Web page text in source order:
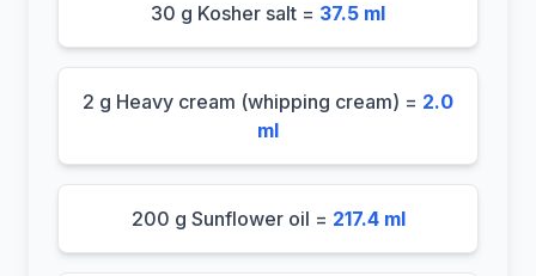
30 g Kosher salt = 37.5 ml
2 g Heavy cream (whipping cream) = 2.0
ml
200 g Sunflower oil = 217.4 ml